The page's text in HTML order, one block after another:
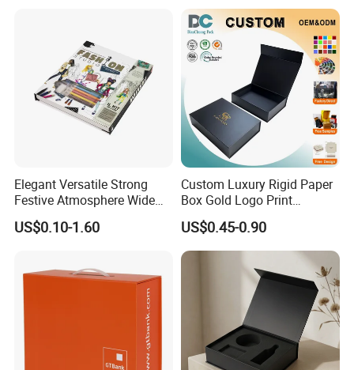
Elegant Versatile Strong
Festive Atmosphere Wide
Specification Range
Cardboard Paper Gift
US$0.10-1.60
Custom Luxury Rigid Paper
Box Gold Logo Print
Packaging Magnetic Gift
Boxes with EVA Foam Insert
US$0.45-0.90